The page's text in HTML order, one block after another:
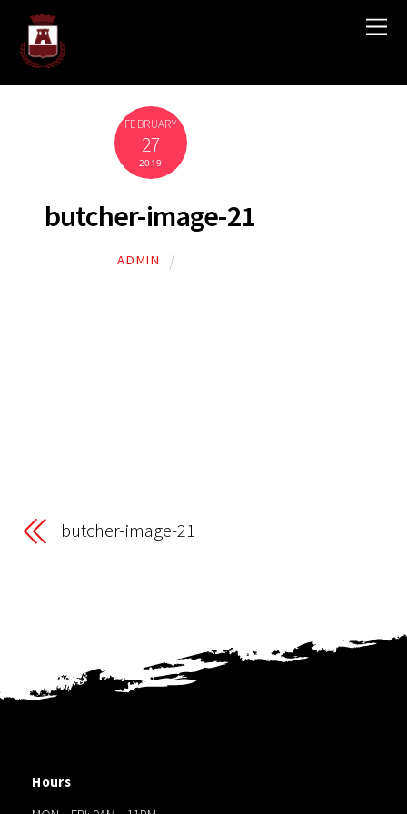
FEBRUARY
27
2019
butcher-image-21
ADMIN
butcher-image-21
Hours